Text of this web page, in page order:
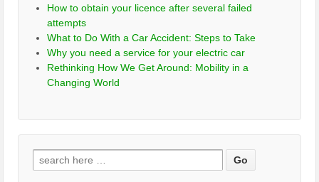
How to obtain your licence after several failed
attempts
What to Do With a Car Accident: Steps to Take
Why you need a service for your electric car
Rethinking How We Get Around: Mobility in a
Changing World